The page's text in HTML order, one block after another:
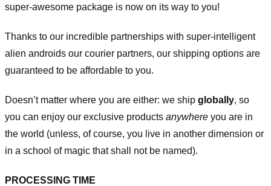
super-awesome package is now on its way to you!
Thanks to our incredible partnerships with super-intelligent
alien androids our courier partners, our shipping options are
guaranteed to be affordable to you.
Doesn’t matter where you are either: we ship globally, so
you can enjoy our exclusive products anywhere you are in
the world (unless, of course, you live in another dimension or
in a school of magic that shall not be named).
PROCESSING TIME